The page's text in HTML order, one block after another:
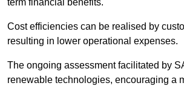
term financial benefits.
Cost efficiencies can be realised by
resulting in lower operational expenses.
The ongoing assessment facilitated by
renewable technologies, encouraging a